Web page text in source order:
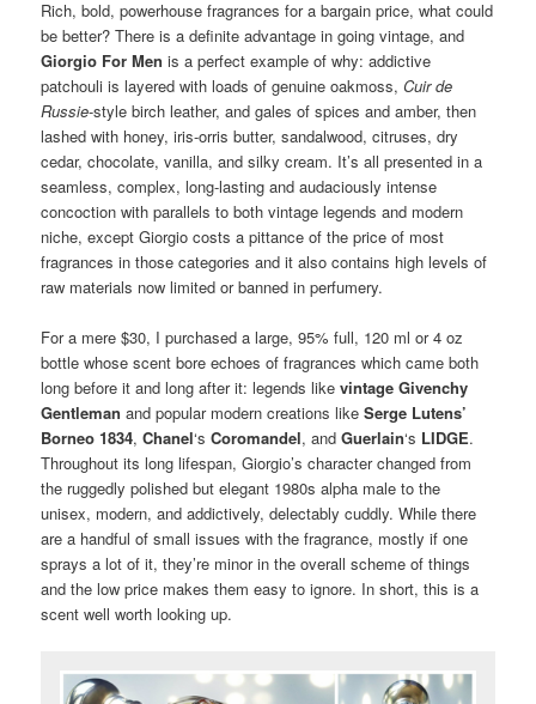
Rich, bold, powerhouse fragrances for a bargain price, what could
be better? There is a definite advantage in going vintage, and
Giorgio For Men is a perfect example of why: addictive
patchouli is layered with loads of genuine oakmoss,Cuir de
Russie-style birch leather, and gales of spices and amber, then
lashed with honey, iris-orris butter, sandalwood, citruses, dry
cedar, chocolate, vanilla, and silky cream. It’s all presented in a
seamless, complex, long-lasting and audaciously intense
concoction with parallels to both vintage legends and modern
niche, except Giorgio costs a pittance of the price of most
fragrances in those categories and it also contains high levels of
raw materials now limited or banned in perfumery.
For a mere $30, I purchased a large, 95% full, 120 ml or 4 oz
bottle whose scent bore echoes of fragrances which came both
long before it and long after it: legends likevintage Givenchy
Gentleman and popular modern creations likeSerge Lutens’
Borneo 1834,Chanel‘s Coromandel, andGuerlain‘s LIDGE.
Throughout its long lifespan, Giorgio’s character changed from
the ruggedly polished but elegant 1980s alpha male to the
unisex, modern, and addictively, delectably cuddly. While there
are a handful of small issues with the fragrance, mostly if one
sprays a lot of it, they’re minor in the overall scheme of things
and the low price makes them easy to ignore. In short, this is a
scent well worth looking up.